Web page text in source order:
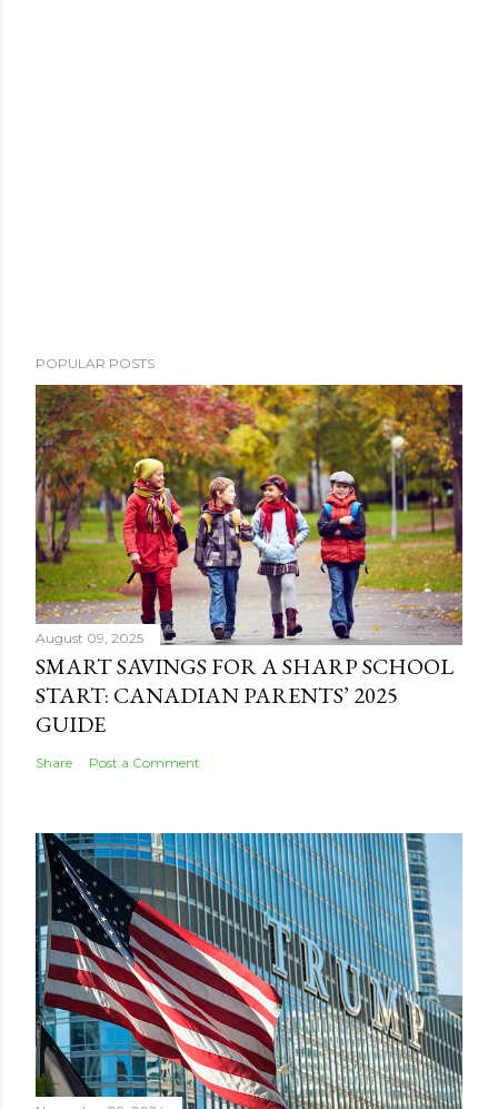
POPULAR POSTS
August 09, 2025
SMART SAVINGS FOR A SHARP SCHOOL
START: CANADIAN PARENTS’ 2025
GUIDE
Share Post a Comment